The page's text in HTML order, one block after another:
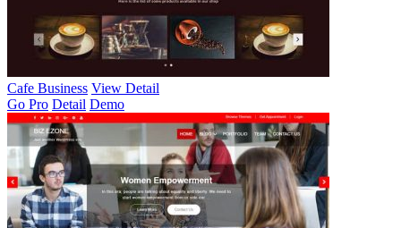
Cafe Business View Detail
Go Pro Detail Demo